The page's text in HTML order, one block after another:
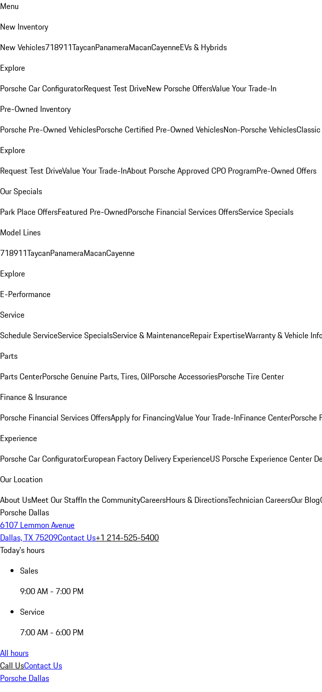
Menu
New Inventory
New Vehicles718911TaycanPanameraMacanCayenneEVs & Hybrids
Explore
Porsche Car ConfiguratorRequest Test DriveNew Porsche OffersValue Your Trade-In
Pre-Owned Inventory
Porsche Pre-Owned VehiclesPorsche Certified Pre-Owned VehiclesNon-Porsche Vehicles
Explore
Request Test DriveValue Your Trade-InAbout Porsche Approved CPO ProgramPre-Owned Offers
Our Specials
Park Place OffersFeatured Pre-OwnedPorsche Financial Services OffersService Specials
Model Lines
718911TaycanPanameraMacanCayenne
Explore
E-Performance
Service
Schedule ServiceService SpecialsService & MaintenanceRepair ExpertiseWarranty & Vehicle
Parts
Parts CenterPorsche Genuine Parts, Tires, OilPorsche AccessoriesPorsche Tire Center
Finance & Insurance
Porsche Financial Services OffersApply for FinancingValue Your Trade-InFinance CenterPorsche
Experience
Porsche Car ConfiguratorEuropean Factory Delivery ExperienceUS Porsche Experience Center
Our Location
About UsMeet Our StaffIn the CommunityCareersHours & DirectionsTechnician CareersOur Blog
Porsche Dallas
6107 Lemmon Avenue
Dallas, TX 75209Contact Us+1 214-525-5400
Today's hours
Sales
9:00 AM - 7:00 PM
Service
7:00 AM - 6:00 PM
All hours
Call UsContact Us
Porsche Dallas